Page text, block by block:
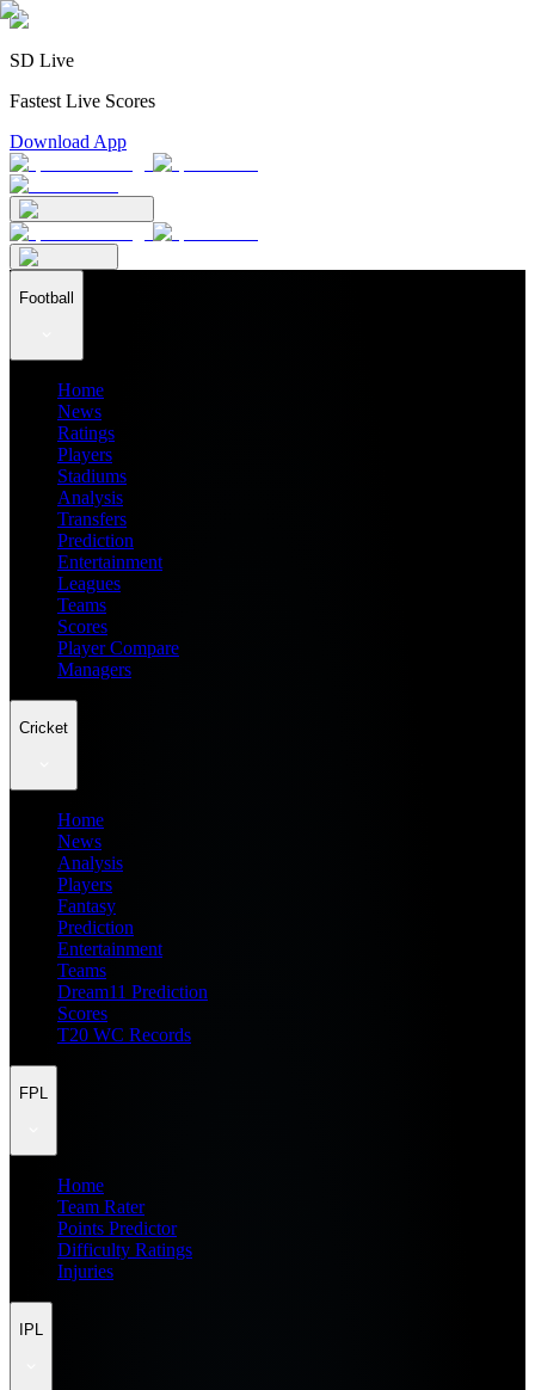
SD Live
Fastest Live Scores
Download App
Football
Home
News
Ratings
Players
Stadiums
Analysis
Transfers
Prediction
Entertainment
Leagues
Teams
Scores
Player Compare
Managers
Cricket
Home
News
Analysis
Players
Fantasy
Prediction
Entertainment
Teams
Dream11 Prediction
Scores
T20 WC Records
FPL
Home
Team Rater
Points Predictor
Difficulty Ratings
Injuries
IPL